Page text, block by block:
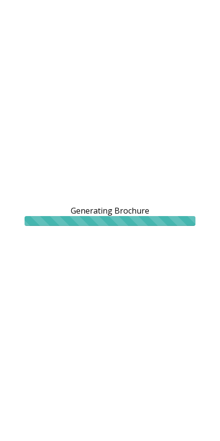
Generating Brochure